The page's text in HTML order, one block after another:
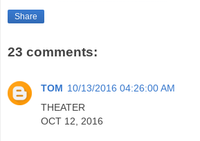
Share
23 comments:
TOM 10/13/2016 04:26:00 AM
THEATER
OCT 12, 2016